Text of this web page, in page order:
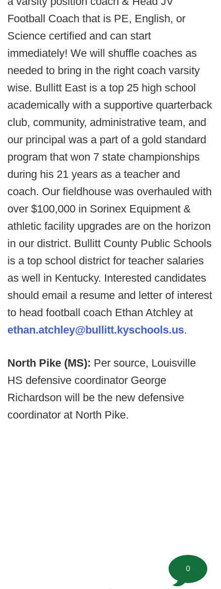
Football Coach that is PE, English, or
Science certified and can start
immediately! We will shuffle coaches as
needed to bring in the right coach varsity
wise. Bullitt East is a top 25 high school
academically with a supportive quarterback
club, community, administrative team, and
our principal was a part of a gold standard
program that won 7 state championships
during his 21 years as a teacher and
coach. Our fieldhouse was overhauled with
over $100,000 in Sorinex Equipment &
athletic facility upgrades are on the horizon
in our district. Bullitt County Public Schools
is a top school district for teacher salaries
as well in Kentucky. Interested candidates
should email a resume and letter of interest
to head football coach Ethan Atchley at
ethan.atchley@bullitt.kyschools.us.
North Pike (MS): Per source, Louisville
HS defensive coordinator George
Richardson will be the new defensive
coordinator at North Pike.
0